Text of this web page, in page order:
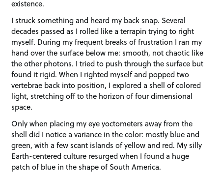
existence.
I struck something and heard my back snap. Several
decades passed as I rolled like a terrapin trying to right
myself. During my frequent breaks of frustration I ran my
hand over the surface below me: smooth, not chaotic like
the other photons. I tried to push through the surface but
found it rigid. When I righted myself and popped two
vertebrae back into position, I explored a shell of colored
light, stretching off to the horizon of four dimensional
space.
Only when placing my eye yoctometers away from the
shell did I notice a variance in the color: mostly blue and
green, with a few scant islands of yellow and red. My silly
Earth-centered culture resurged when I found a huge
patch of blue in the shape of South America.